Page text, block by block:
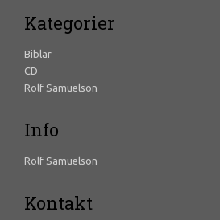
Kategorier
Biblar
CD
Rolf Samuelson
Info
Rolf Samuelson
Kontakt